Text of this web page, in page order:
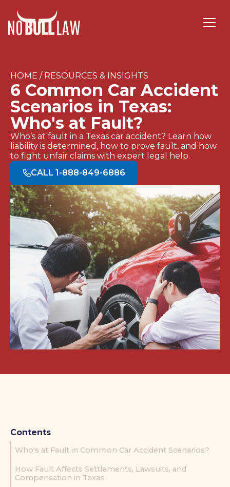
HOME / RESOURCES & INSIGHTS
6 Common Car Accident
Scenarios in Texas:
Who's at Fault?
Who’s at fault in a Texas car accident? Learn how
liability is determined, how to prove fault, and how
to fight unfair claims with expert legal help.
CALL 1-888-849-6886
Contents
Who's at Fault in Common Car Accident Scenarios?
How Fault Affects Settlements, Lawsuits, and
Compensation in Texas